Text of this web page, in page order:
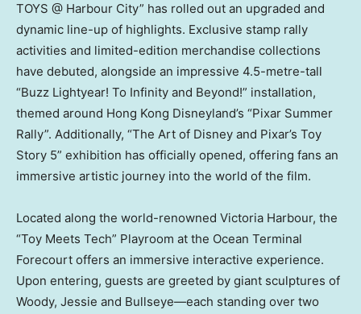
TOYS @ Harbour City” has rolled out an upgraded and
dynamic line-up of highlights. Exclusive stamp rally
activities and limited-edition merchandise collections
have debuted, alongside an impressive 4.5-metre-tall
“Buzz Lightyear! To Infinity and Beyond!” installation,
themed around Hong Kong Disneyland’s “Pixar Summer
Rally”. Additionally, “The Art of Disney and Pixar’s Toy
Story 5” exhibition has officially opened, offering fans an
immersive artistic journey into the world of the film.
Located along the world-renowned Victoria Harbour, the
“Toy Meets Tech” Playroom at the Ocean Terminal
Forecourt offers an immersive interactive experience.
Upon entering, guests are greeted by giant sculptures of
Woody, Jessie and Bullseye—each standing over two